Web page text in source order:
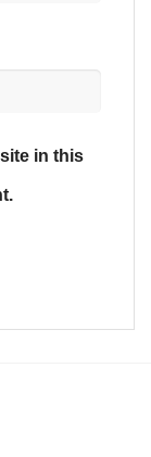
in this